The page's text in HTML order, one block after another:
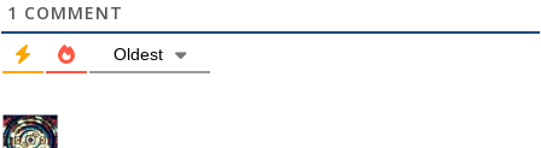
1 COMMENT
Oldest